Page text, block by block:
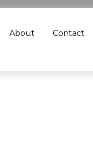
About Contact